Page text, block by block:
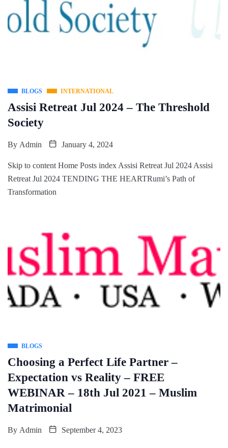
BLOGS INTERNATIONAL
Assisi Retreat Jul 2024 – The Threshold
Society
By Admin January 4, 2024
Skip to content Home Posts index Assisi Retreat Jul 2024 Assisi
Retreat Jul 2024 TENDING THE HEARTRumi’s Path of
Transformation
BLOGS
Choosing a Perfect Life Partner –
Expectation vs Reality – FREE
WEBINAR – 18th Jul 2021 – Muslim
Matrimonial
By Admin September 4, 2023